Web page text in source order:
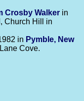
Crosby Walker in
Church Hill in
in Pymble, New
Cove.